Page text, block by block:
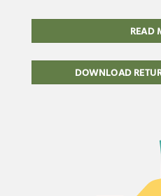
READ
DOWNLOAD